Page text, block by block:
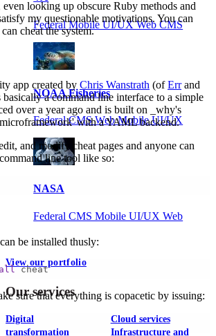
Federal Mobile UI/UX Web CMS
NOAA Fisheries
Federal CMS Web Mobile UI/UX
NASA
Federal CMS Mobile UI/UX Web
View our portfolio
Our services
Digital
transformation
Cloud services
Infrastructure and
looking up obscure Ruby methods and
my questionable motivations. You can
cheat the system.
app created by Chris Wanstrath (ofErrand
basically a command line interface to a simple
over a year ago and is built on _why's
with a YAML backend.
and modify cheat pages and anyone can
line tool like so:
be installed thusly:
cheat
sure that everything is copacetic by issuing: